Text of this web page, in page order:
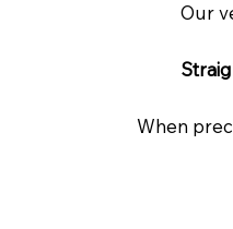
Our
When